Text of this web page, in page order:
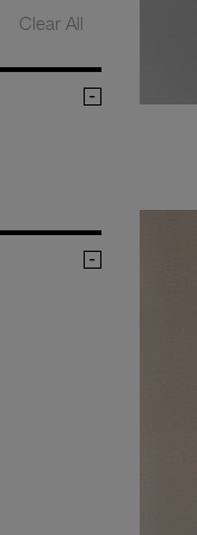
Clear All